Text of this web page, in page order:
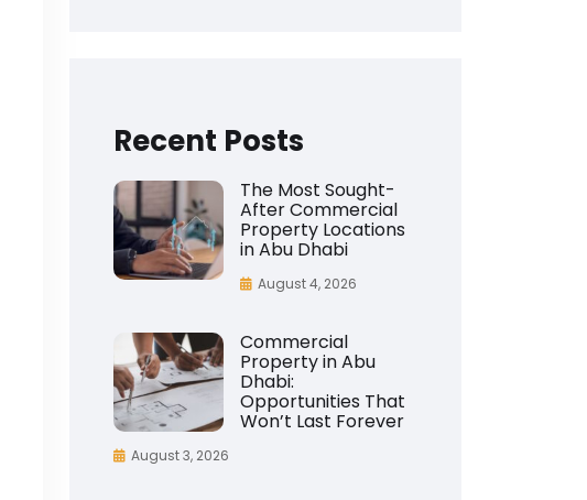
Recent Posts
The Most Sought-
After Commercial
Property Locations
in Abu Dhabi
August 4, 2026
Commercial
Property in Abu
Dhabi:
Opportunities That
Won’t Last Forever
August 3, 2026